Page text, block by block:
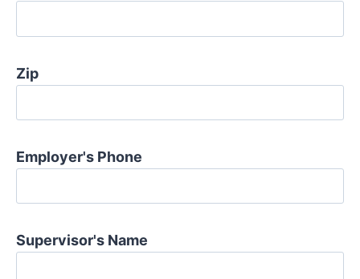
Zip
Employer's Phone
Supervisor's Name